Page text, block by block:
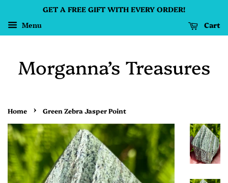
GET A FREE GIFT WITH EVERY ORDER!
Menu Cart
Morganna’s Treasures
Home › Green Zebra Jasper Point